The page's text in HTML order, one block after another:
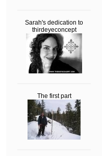
Sarah's dedication to
thirdeyeconcept
The first part